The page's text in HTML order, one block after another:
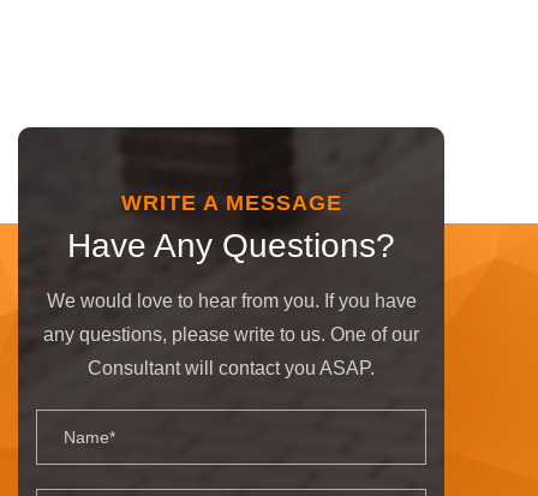
WRITE A MESSAGE
Have Any Questions?
We would love to hear from you. If you have
any questions, please write to us. One of our
Consultant will contact you ASAP.